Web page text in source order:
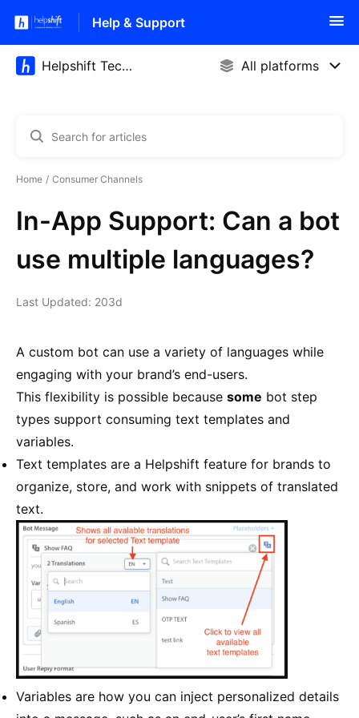
Help & Support
Home Consumer Channels
In-App Support: Can a bot
use multiple languages?
Last Updated: 203d
A custom bot can use a variety of languages while
engaging with your brand’s end-users.
This flexibility is possible because some bot step
types support consuming text templates and
variables.
Text templates are a Helpshift feature for brands to
organize, store, and work with snippets of translated
text.
Variables are how you can inject personalized details